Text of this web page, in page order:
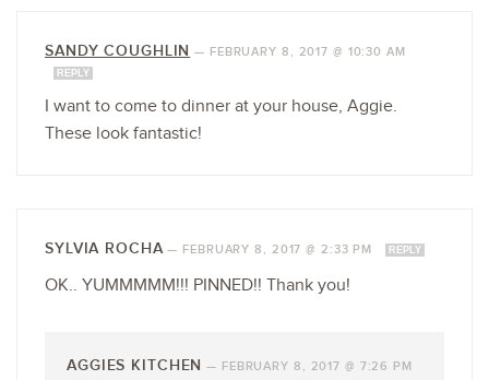
SANDY COUGHLIN — FEBRUARY 8, 2017 @ 10:30 AM
REPLY
I want to come to dinner at your house, Aggie.
These look fantastic!
SYLVIA ROCHA— FEBRUARY 8, 2017 @ 2:33 PM REPLY
OK.. YUMMMMM!!! PINNED!! Thank you!
AGGIES KITCHEN — FEBRUARY 8, 2017 @ 7:26 PM